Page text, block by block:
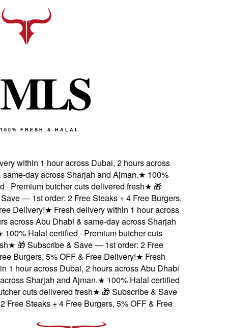
MLS
100% FRESH & HALAL
within 1 hour across Dubai, 2 hours across
day across Sharjah and Ajman.★100%
Premium butcher cuts delivered fresh★🎁
— 1st order: 2 Free Steaks + 4 Free Burgers,
Delivery!★Fresh delivery within 1 hour across
across Abu Dhabi & same-day across Sharjah
100% Halal certified · Premium butcher cuts
★🎁 Subscribe & Save — 1st order: 2 Free
Burgers, 5% OFF & Free Delivery!★Fresh
hour across Dubai, 2 hours across Abu Dhabi
Sharjah and Ajman.★100% Halal certified
cuts delivered fresh★🎁 Subscribe & Save
Steaks + 4 Free Burgers, 5% OFF & Free